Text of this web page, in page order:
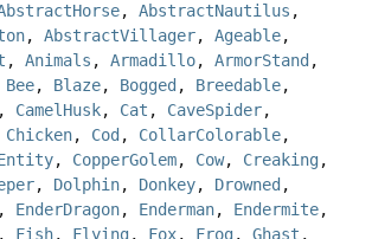
, AbstractNautilus ,
, AbstractVillager, Ageable,
, Animals , Armadillo, ArmorStand ,
Bee, Blaze, Bogged , Breedable,
, CamelHusk, Cat , CaveSpider,
Chicken, Cod , CollarColorable,
, CopperGolem, Cow, Creaking,
, Dolphin, Donkey, Drowned ,
, EnderDragon, Enderman, Endermite,
, Fish, Flying, Fox, Frog, Ghast ,